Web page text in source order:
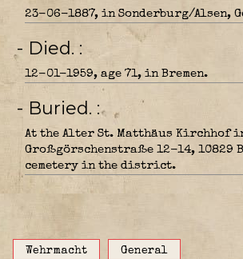
23-06-1887, in Sonderburg/Alsen,
- Died.
12-01-1959, age 71, in Bremen.
- Buried.
At the Alter St. Matthäus Kirchhof
Großgörschenstraße 12-14,
cemetery in the district.
Wehrmacht General